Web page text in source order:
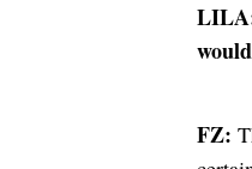
FZ: